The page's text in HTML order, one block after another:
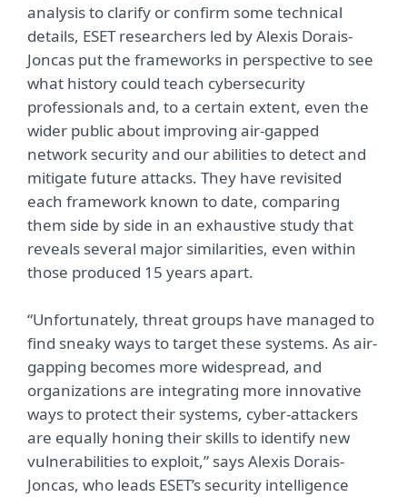
analysis to clarify or confirm some technical
details, ESET researchers led by Alexis Dorais-
Joncas put the frameworks in perspective to see
what history could teach cybersecurity
professionals and, to a certain extent, even the
wider public about improving air-gapped
network security and our abilities to detect and
mitigate future attacks. They have revisited
each framework known to date, comparing
them side by side in an exhaustive study that
reveals several major similarities, even within
those produced 15 years apart.
“Unfortunately, threat groups have managed to
find sneaky ways to target these systems. As air-
gapping becomes more widespread, and
organizations are integrating more innovative
ways to protect their systems, cyber-attackers
are equally honing their skills to identify new
vulnerabilities to exploit,” says Alexis Dorais-
Joncas, who leads ESET’s security intelligence